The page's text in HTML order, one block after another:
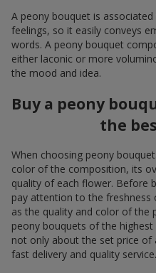
A peony bouquet is
feelings, so it easily conveys
words. A peony bouquet
either laconic or more
the mood and idea.
Buy a peony
the
When choosing peony
color of the composition, its
quality of each flower. Before
pay attention to the freshness
as the quality and color of the
peony bouquets of the
not only about the set price
fast delivery and quality service.